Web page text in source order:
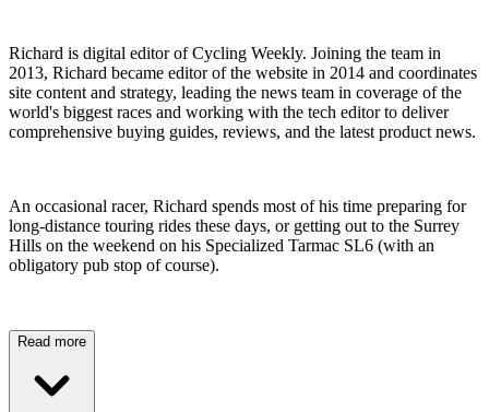
Richard is digital editor of Cycling Weekly. Joining the team in
2013, Richard became editor of the website in 2014 and coordinates
site content and strategy, leading the news team in coverage of the
world's biggest races and working with the tech editor to deliver
comprehensive buying guides, reviews, and the latest product news.
An occasional racer, Richard spends most of his time preparing for
long-distance touring rides these days, or getting out to the Surrey
Hills on the weekend on his Specialized Tarmac SL6 (with an
obligatory pub stop of course).
Read more